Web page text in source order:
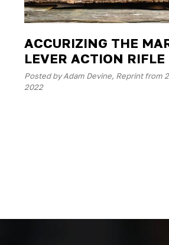
ACCURIZING THE
LEVER ACTION RIFLE
Posted by Adam Devine, Reprint from
2022